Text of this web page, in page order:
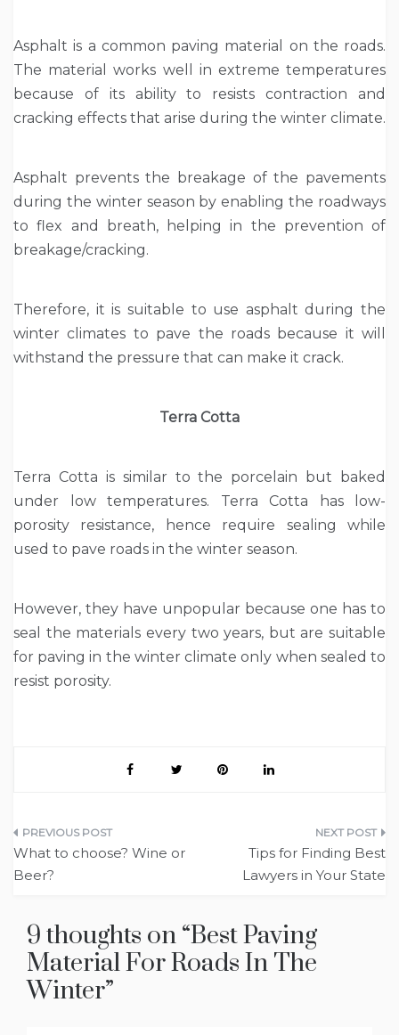
Asphalt is a common paving material on the roads.
The material works well in extreme temperatures
because of its ability to resists contraction and
cracking effects that arise during the winter climate.
Asphalt prevents the breakage of the pavements
during the winter season by enabling the roadways
to flex and breath, helping in the prevention of
breakage/cracking.
Therefore, it is suitable to use asphalt during the
winter climates to pave the roads because it will
withstand the pressure that can make it crack.
Terra Cotta
Terra Cotta is similar to the porcelain but baked
under low temperatures. Terra Cotta has low-
porosity resistance, hence require sealing while
used to pave roads in the winter season.
However, they have unpopular because one has to
seal the materials every two years, but are suitable
for paving in the winter climate only when sealed to
resist porosity.
Post
navigation
What to choose? Wine or
Beer?
Tips for Finding Best
Lawyers in Your State
9 thoughts on “Best Paving
Material For Roads In The
Winter”